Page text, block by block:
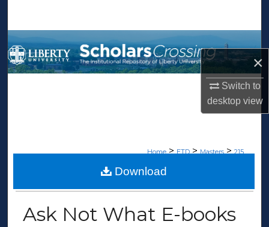
×
Switch to
desktopview
Browse Collections
My Account
Home > ETD > Masters > 215
MASTERS THESES
Ask Not What E-books
Download